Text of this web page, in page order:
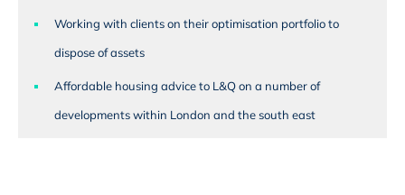
Working with clients on their optimisation portfolio to
dispose of assets
Affordable housing advice to L&Q on a number of
developments within London and the south east